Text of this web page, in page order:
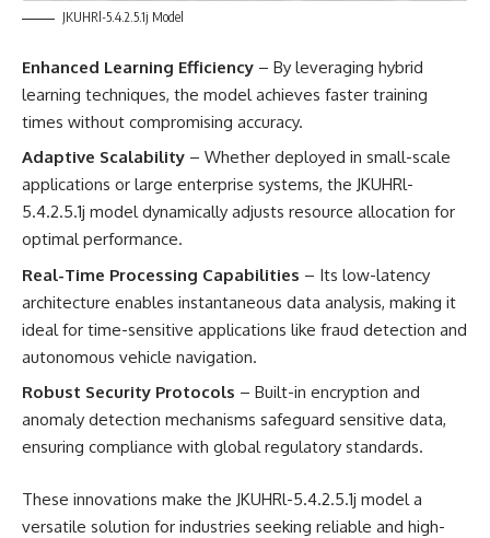
JKUHRl-5.4.2.5.1j Model
Enhanced Learning Efficiency – By leveraging hybrid
learning techniques, the model achieves faster training
times without compromising accuracy.
Adaptive Scalability – Whether deployed in small-scale
applications or large enterprise systems, the JKUHRl-
5.4.2.5.1j model dynamically adjusts resource allocation for
optimal performance.
Real-Time Processing Capabilities – Its low-latency
architecture enables instantaneous data analysis, making it
ideal for time-sensitive applications like fraud detection and
autonomous vehicle navigation.
Robust Security Protocols – Built-in encryption and
anomaly detection mechanisms safeguard sensitive data,
ensuring compliance with global regulatory standards.
These innovations make the JKUHRl-5.4.2.5.1j model a
versatile solution for industries seeking reliable and high-